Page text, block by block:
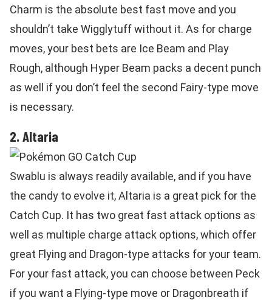
Charm is the absolute best fast move and you
shouldn’t take Wigglytuff without it. As for charge
moves, your best bets are Ice Beam and Play
Rough, although Hyper Beam packs a decent punch
as well if you don’t feel the second Fairy-type move
is necessary.
2. Altaria
Swablu is always readily available, and if you have
the candy to evolve it, Altaria is a great pick for the
Catch Cup. It has two great fast attack options as
well as multiple charge attack options, which offer
great Flying and Dragon-type attacks for your team.
For your fast attack, you can choose between Peck
if you want a Flying-type move or Dragonbreath if